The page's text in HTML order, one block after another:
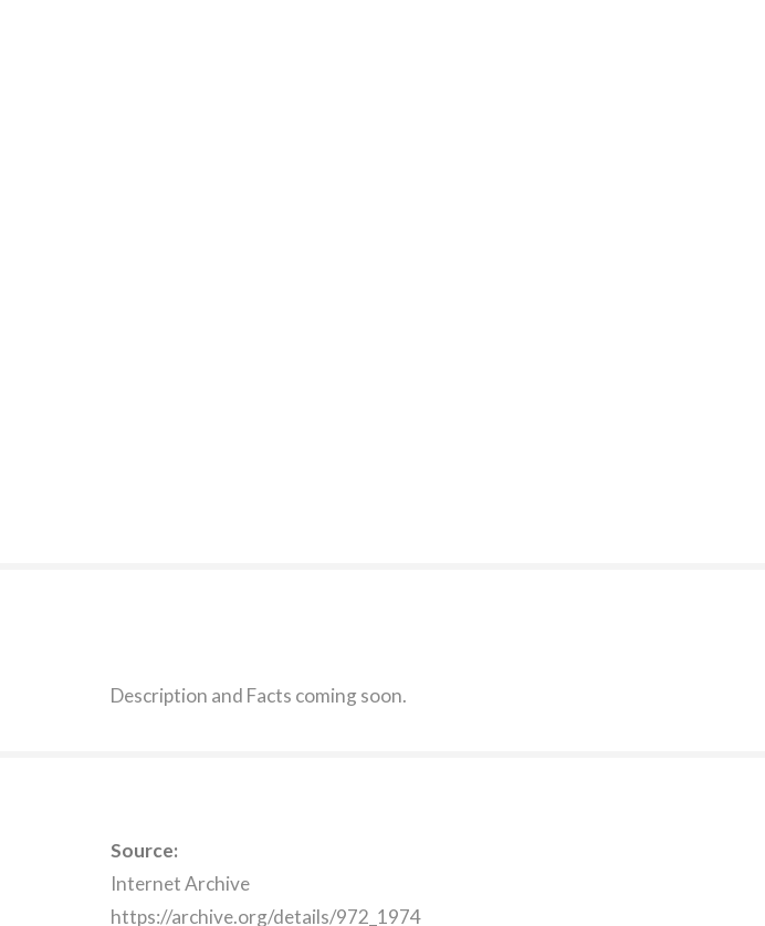
Description and Facts coming soon.
Source:
Internet Archive
https://archive.org/details/972_1974